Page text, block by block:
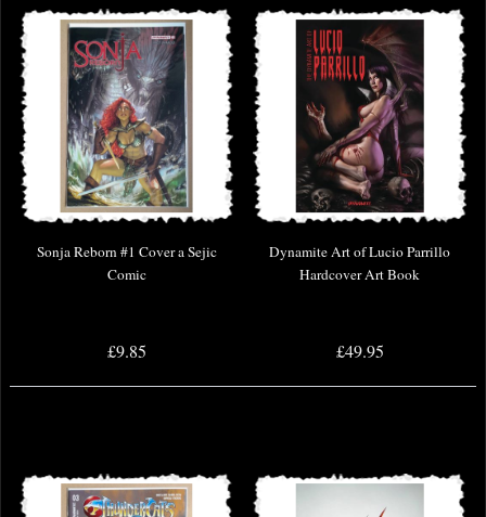
Sonja Reborn #1 Cover a Sejic
Comic
£9.85
Dynamite Art of Lucio Parrillo
Hardcover Art Book
£49.95